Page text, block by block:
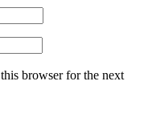
browser for the next